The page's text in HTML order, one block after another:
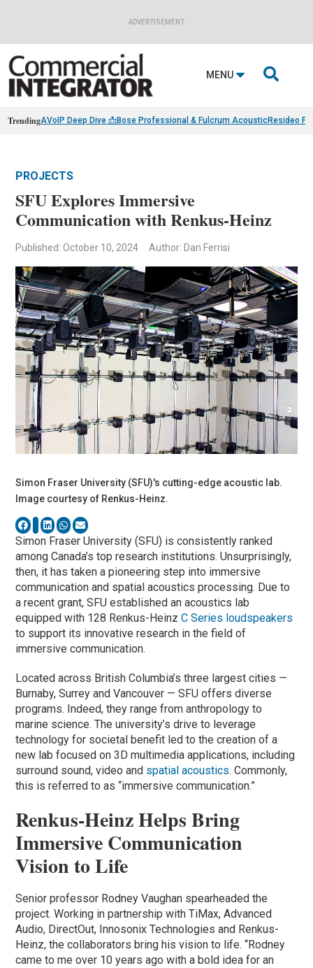
ADVERTISEMENT
MENU 
TrendingAVoIP Deep Dive 📩Bose Professional & Fulcrum AcousticResideo
PROJECTS
SFU Explores Immersive
Communication with Renkus-Heinz
Published: October 10, 2024 Author: Dan Ferrisi
Simon Fraser University (SFU)'s cutting-edge acoustic lab.
Image courtesy of Renkus-Heinz.
Simon Fraser University (SFU) is consistently ranked
among Canada’s top research institutions. Unsurprisingly,
then, it has taken a pioneering step into immersive
communication and spatial acoustics processing. Due to
a recent grant, SFU established an acoustics lab
equipped with 128 Renkus-HeinzC Series loudspeakers
to support its innovative research in the field of
immersive communication.
Located across British Columbia’s three largest cities —
Burnaby, Surrey and Vancouver — SFU offers diverse
programs. Indeed, they range from anthropology to
marine science. The university’s drive to leverage
technology for societal benefit led to the creation of a
new lab focused on 3D multimedia applications, including
surround sound, video and spatial acoustics. Commonly,
this is referred to as “immersive communication.”
Renkus-Heinz Helps Bring
Immersive Communication
Vision to Life
Senior professor Rodney Vaughan spearheaded the
project. Working in partnership with TiMax, Advanced
Audio, DirectOut, Innosonix Technologies and Renkus-
Heinz, the collaborators bring his vision to life. “Rodney
came to me over 10 years ago with a bold idea for an